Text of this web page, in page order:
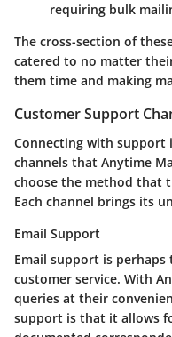
requiring bulk
The cross-section of
catered to no matter
them time and making
Customer Support
Connecting with support
channels that Anytime
choose the method that
Each channel brings its
Email Support
Email support is
customer service. With
queries at their
support is that it allows